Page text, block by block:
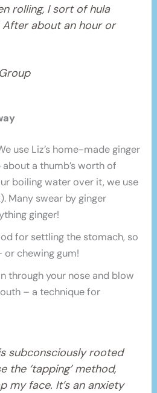
rolling, I sort of hula
After about an hour or
use Liz’s home-made ginger
a thumb’s worth of
boiling water over it, we use
Many swear by ginger
ginger!
for settling the stomach, so
or chewing gum!
through your nose and blow
– a technique for
subconsciously rooted
the ‘tapping’ method,
my face. It’s an anxiety